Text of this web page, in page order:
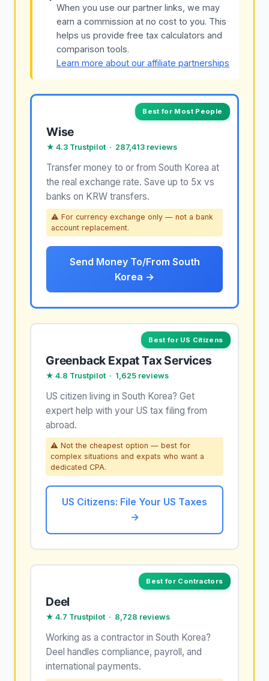
When you use our partner links, we may
earn a commission at no cost to you. This
helps us provide free tax calculators and
comparison tools.
Learn more about our affiliate partnerships
Best for Most People
Wise
★ 4.3 Trustpilot · 287,413 reviews
Transfer money to or from South Korea at
the real exchange rate. Save up to 5x vs
banks on KRW transfers.
⚠ For currency exchange only — not a bank
account replacement.
Send Money To/From South
Korea →
Best for US Citizens
Greenback Expat Tax Services
★ 4.8 Trustpilot · 1,625 reviews
US citizen living in South Korea? Get
expert help with your US tax filing from
abroad.
⚠ Not the cheapest option — best for
complex situations and expats who want a
dedicated CPA.
US Citizens: File Your US Taxes
→
Best for Contractors
Deel
★ 4.7 Trustpilot · 8,728 reviews
Working as a contractor in South Korea?
Deel handles compliance, payroll, and
international payments.